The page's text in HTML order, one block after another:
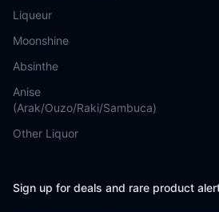
Liqueur
Moonshine
Absinthe
Anise
(Arak/Ouzo/Raki/Sambuca)
Other Liquor
Sign up for deals and rare product